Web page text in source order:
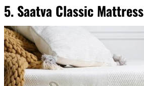
5. Saatva Classic Mattress